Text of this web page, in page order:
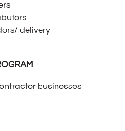
delivery
businesses